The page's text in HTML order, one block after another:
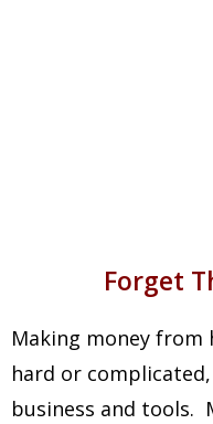
Forget
Making money from
hard or
business and tools.